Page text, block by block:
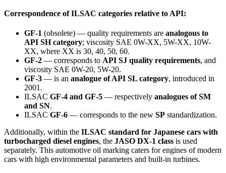
Correspondence of ILSAC categories relative to API:
GF-1 (obsolete) — quality requirements are analogous to
API SH category; viscosity SAE 0W-XX, 5W-XX, 10W-
XX, where XX is 30, 40, 50, 60.
GF-2 — corresponds to API SJ quality requirements, and
viscosity SAE 0W-20, 5W-20.
GF-3 — is an analogue of API SL category, introduced in
2001.
ILSAC GF-4 and GF-5 — respectively analogues of SM
and SN.
ILSAC GF-6 — corresponds to the new SP standardization.
Additionally, within the ILSAC standard for Japanese cars with
turbocharged diesel engines, the JASO DX-1 class is used
separately. This automotive oil marking caters for engines of modern
cars with high environmental parameters and built-in turbines.